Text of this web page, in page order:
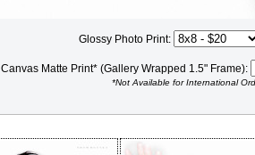
Glossy Photo Print:
Canvas Matte Print* (Gallery Wrapped 1.5" Frame):
*Not Available for International